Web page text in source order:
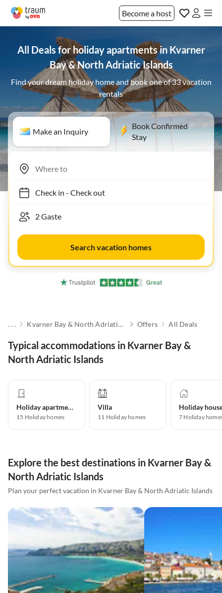
Become a host
All Deals for holiday apartments in Kvarner
Bay & North Adriatic Islands
Find your dream holiday home and book one of 33 vacation
rentals
Make an Inquiry
Book Confirmed
Stay
Check in- Check out
Search vacation homes
. . . Kvarner Bay & North Adriatic Islands Offers All Deals
Typical accommodations in Kvarner Bay &
North Adriatic Islands
Holiday apartment
15 Holiday homes
Villa
11 Holiday homes
Holiday
7 Holiday
Explore the best destinations in Kvarner Bay &
North Adriatic Islands
Plan your perfect vacation in Kvarner Bay & North Adriatic Islands